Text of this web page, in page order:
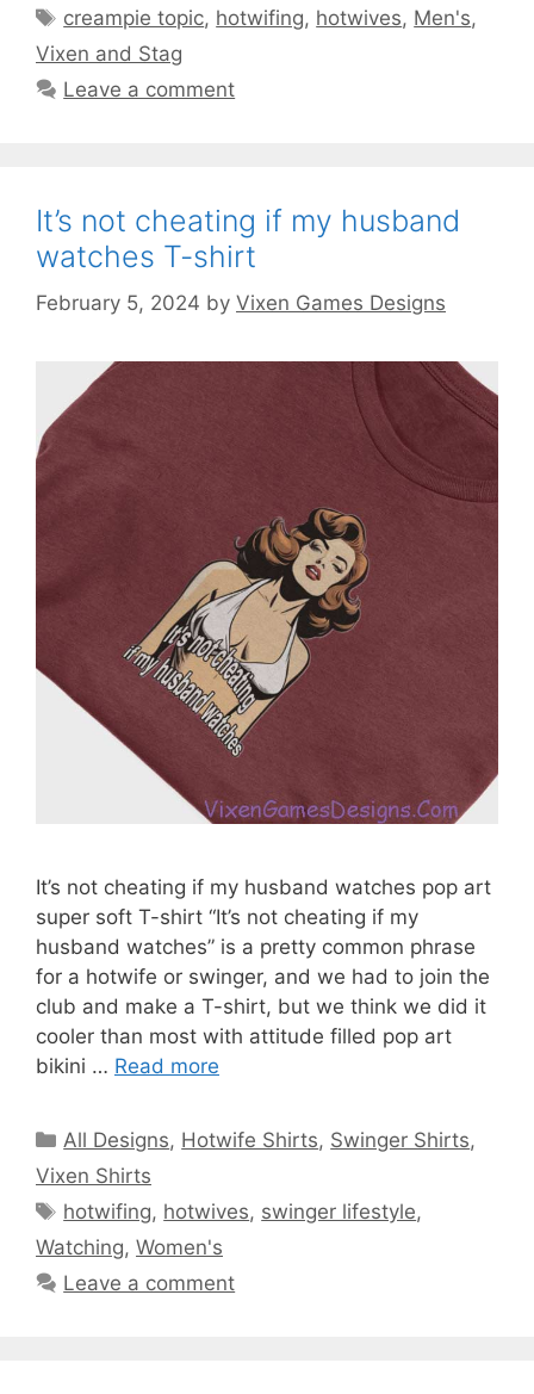
Tags
creampie topic, hotwifing, hotwives, Men's,
Vixen and Stag
Leave a comment
It’s not cheating if my husband
watches T-shirt
February 5, 2024 by Vixen Games Designs
It’s not cheating if my husband watches pop art
super soft T-shirt “It’s not cheating if my
husband watches” is a pretty common phrase
for a hotwife or swinger, and we had to join the
club and make a T-shirt, but we think we did it
cooler than most with attitude filled pop art
bikini … Read more
Categories
All Designs, Hotwife Shirts, Swinger Shirts,
Vixen Shirts
Tags
hotwifing, hotwives, swinger lifestyle,
Watching, Women's
Leave a comment